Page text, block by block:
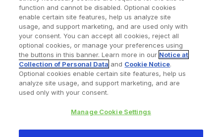
Find a Doctor Bookmarked Doctors
Privacy Policy Terms and Conditions
function and cannot be disabled. Optional cookies
enable certain site features, help us analyze site
usage, and support marketing, and are used only with
your consent. You can accept all cookies, reject all
optional cookies, or manage your preferences using
the buttons in this banner. Learn more in our Notice at
Collection of Personal Data and Cookie Notice.
Optional cookies enable certain site features, help us
analyze site usage, and support marketing, and are
used only with your consent.
Manage Cookie Settings